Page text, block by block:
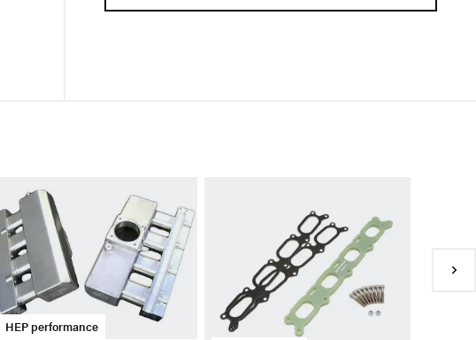
HEP performance
Back